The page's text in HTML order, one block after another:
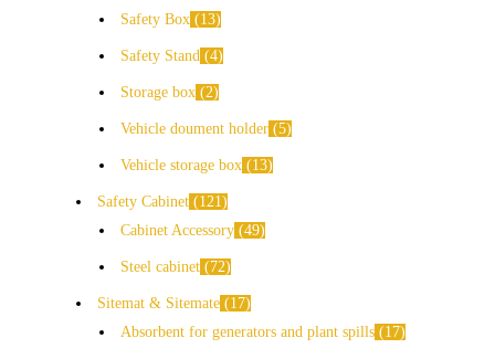
Safety Box 13
Safety Stand 4
Storage box 2
Vehicle doument holder 5
Vehicle storage box 13
Safety Cabinet
121
Cabinet Accessory 49
Steel cabinet 72
Sitemat & Sitemate
17
Absorbent for generators and plant spills
17